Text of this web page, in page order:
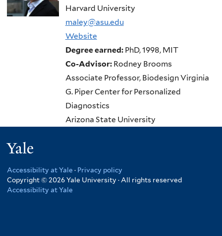
Harvard University
maley@asu.edu
Website
Degree earned: PhD, 1998, MIT
Co-Advisor: Rodney Brooms
Associate Professor, Biodesign Virginia
G. Piper Center for Personalized
Diagnostics
Arizona State University
Accessibility at Yale · Privacy policy
Copyright © 2026 Yale University · All rights reserved
Accessibility at Yale